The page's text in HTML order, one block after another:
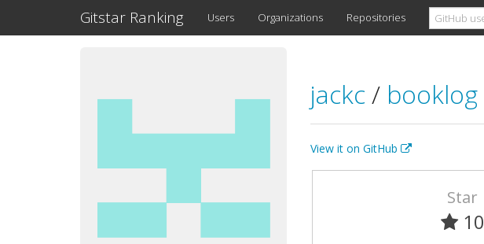
Gitstar Ranking Users Organizations Repositories
jackc / booklog
View it on GitHub
Star
10